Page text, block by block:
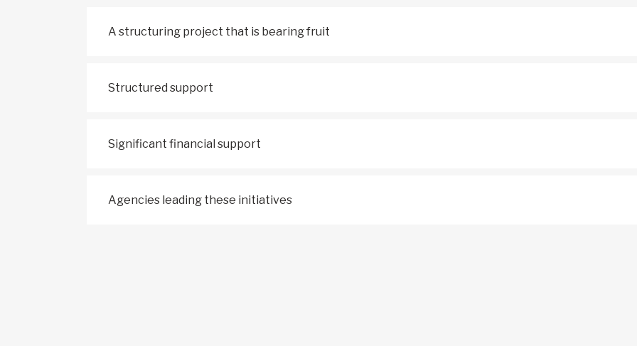
A structuring project that is bearing fruit
Structured support
Significant financial support
Agencies leading these initiatives